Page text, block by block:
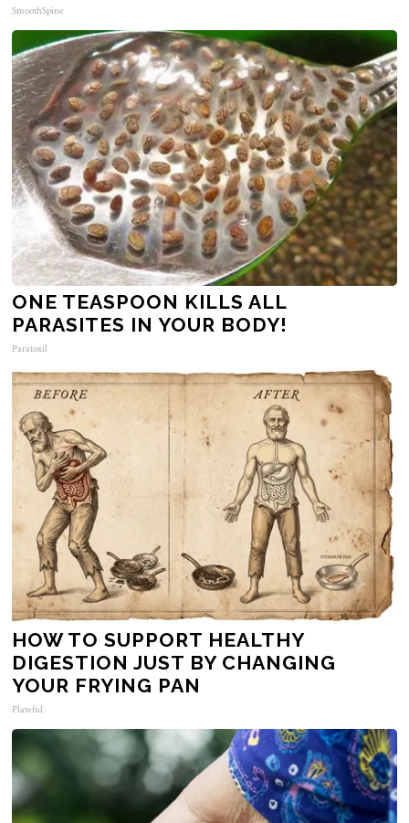
SmoothSpine
ONE TEASPOON KILLS ALL
PARASITES IN YOUR BODY!
Paratoxil
HOW TO SUPPORT HEALTHY
DIGESTION JUST BY CHANGING
YOUR FRYING PAN
Plateful